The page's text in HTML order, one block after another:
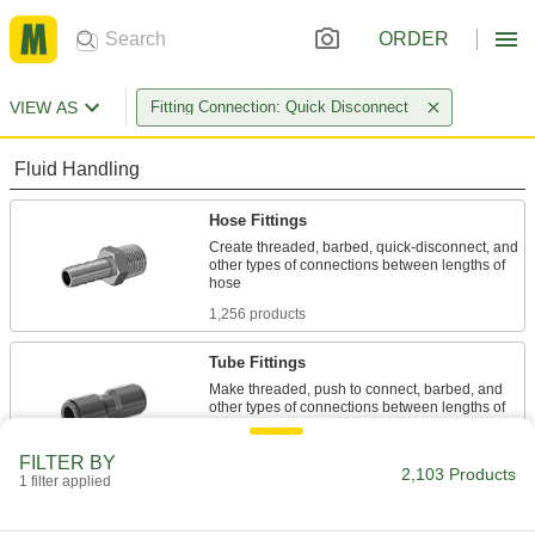
ORDER
VIEW AS Fitting Connection: Quick Disconnect
Fluid Handling
Hose Fittings
Create threaded, barbed, quick-disconnect, and
other types of connections between lengths of
1,256 products
Tube Fittings
Make threaded, push to connect, barbed, and
other types of connections between lengths of
Generally thicker and more rigid than tubing for
FILTER BY
1 filter applied 2,103 Products